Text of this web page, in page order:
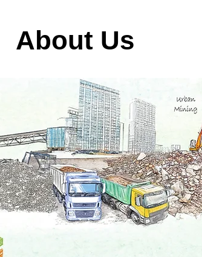
About Us